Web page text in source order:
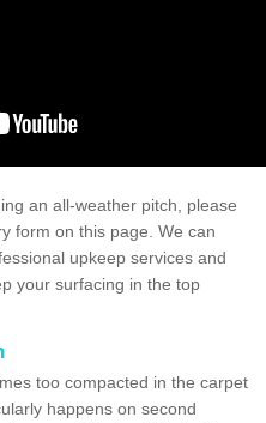
an all-weather pitch, please
form on this page. We can
upkeep services and
your surfacing in the top
too compacted in the carpet
happens on second